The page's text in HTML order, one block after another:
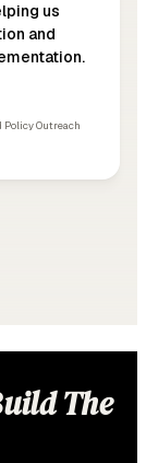
us
and
Outreach
The